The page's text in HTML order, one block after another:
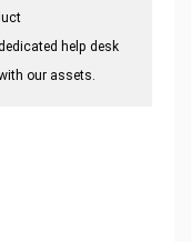
help desk
our assets.